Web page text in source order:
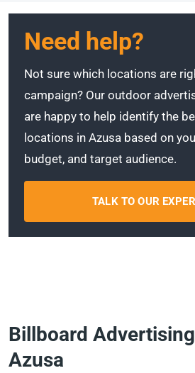
Need help?
Not sure which locations are
campaign? Our outdoor
are happy to help identify the
locations in Azusa based on
budget, and target audience.
TALK TO OUR
Billboard
Azusa